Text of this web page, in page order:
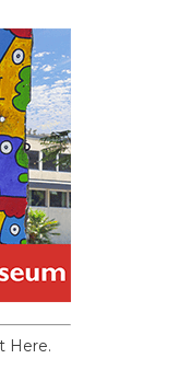
Here.